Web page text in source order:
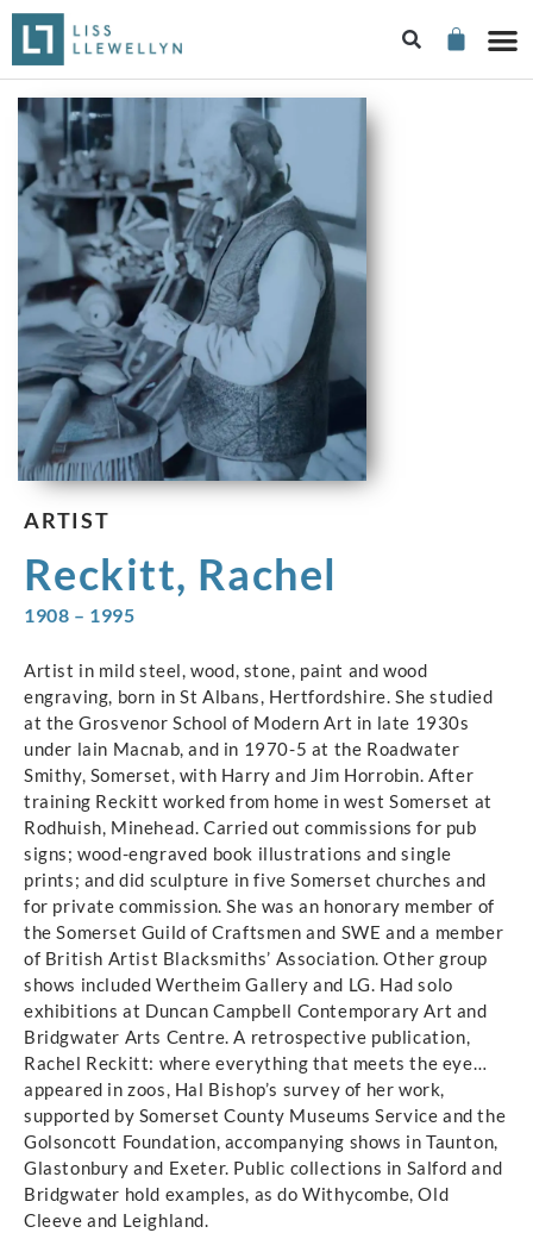
ARTIST
Reckitt, Rachel
1908 – 1995
Artist in mild steel, wood, stone, paint and wood
engraving, born in St Albans, Hertfordshire. She studied
at the Grosvenor School of Modern Art in late 1930s
under lain Macnab, and in 1970-5 at the Roadwater
Smithy, Somerset, with Harry and Jim Horrobin. After
training Reckitt worked from home in west Somerset at
Rodhuish, Minehead. Carried out commissions for pub
signs; wood-engraved book illustrations and single
prints; and did sculpture in five Somerset churches and
for private commission. She was an honorary member of
the Somerset Guild of Craftsmen and SWE and a member
of British Artist Blacksmiths’ Association. Other group
shows included Wertheim Gallery and LG. Had solo
exhibitions at Duncan Campbell Contemporary Art and
Bridgwater Arts Centre. A retrospective publication,
Rachel Reckitt: where everything that meets the eye…
appeared in zoos, Hal Bishop’s survey of her work,
supported by Somerset County Museums Service and the
Golsoncott Foundation, accompanying shows in Taunton,
Glastonbury and Exeter. Public collections in Salford and
Bridgwater hold examples, as do Withycombe, Old
Cleeve and Leighland.